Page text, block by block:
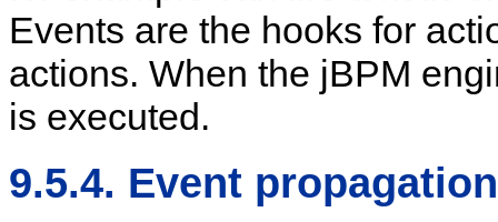
Events are the hooks for
actions. When the jBPM
is executed.
9.5.4. Event propagation